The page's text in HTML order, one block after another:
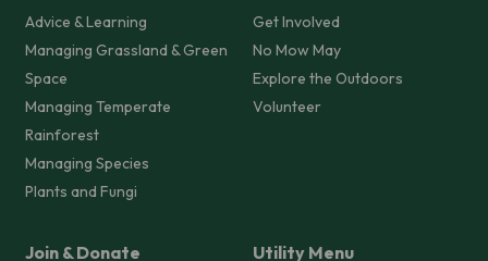
Advice & Learning
Managing Grassland & Green
Space
Managing Temperate
Rainforest
Managing Species
Plants and Fungi
Get Involved
No Mow May
Explore the Outdoors
Volunteer
Join & Donate Utility Menu